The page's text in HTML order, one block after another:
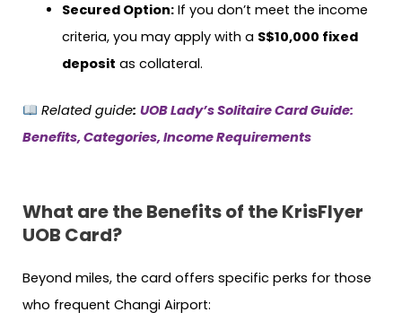
Secured Option:If you don’t meet the income
criteria, you may apply with a S$10,000 fixed
deposit as collateral.
Related guide: UOB Lady’s Solitaire Card Guide:
Benefits, Categories, Income Requirements
What are the Benefits of the KrisFlyer
UOB Card?
Beyond miles, the card offers specific perks for those
who frequent Changi Airport: